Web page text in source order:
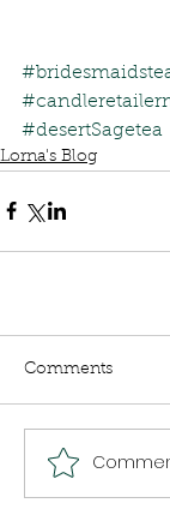
#desertSagetea
Lorna's Blog
Comments